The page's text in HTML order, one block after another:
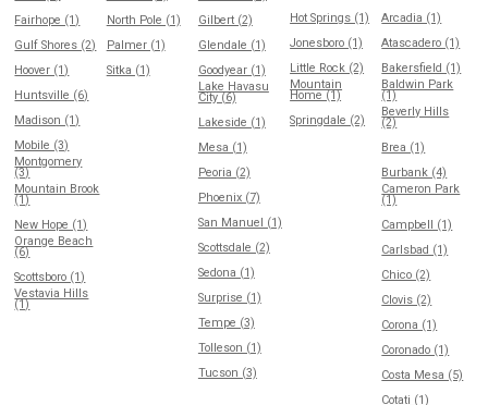
Fairhope (1)
Gulf Shores (2)
Hoover (1)
Huntsville (6)
Madison (1)
Mobile (3)
Montgomery
(3)
Mountain Brook
(1)
New Hope (1)
Orange Beach
(6)
Scottsboro (1)
Vestavia Hills
(1)
North Pole (1)
Palmer (1)
Sitka (1)
Gilbert (2)
Glendale (1)
Goodyear (1)
Lake Havasu
City (6)
Lakeside (1)
Mesa (1)
Peoria (2)
Phoenix (7)
San Manuel (1)
Scottsdale (2)
Sedona (1)
Surprise (1)
Tempe (3)
Tolleson (1)
Tucson (3)
Hot Springs (1)
Jonesboro (1)
Little Rock (2)
Mountain
Home (1)
Springdale (2)
Arcadia (1)
Atascadero (1)
Bakersfield (1)
Baldwin Park
(1)
Beverly Hills
(2)
Brea (1)
Burbank (4)
Cameron Park
(1)
Campbell (1)
Carlsbad (1)
Chico (2)
Clovis (2)
Corona (1)
Coronado (1)
Costa Mesa (5)
Cotati (1)